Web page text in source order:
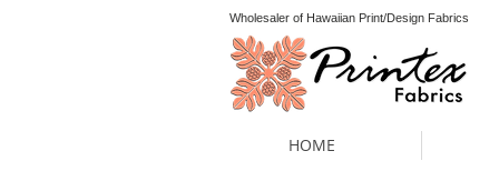
HOME
Wholesaler of Hawaiian Print/Design Fabrics